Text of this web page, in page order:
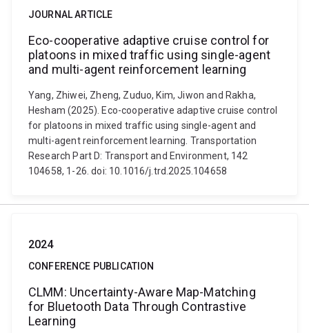
JOURNAL ARTICLE
Eco-cooperative adaptive cruise control for
platoons in mixed traffic using single-agent
and multi-agent reinforcement learning
Yang, Zhiwei, Zheng, Zuduo, Kim, Jiwon and Rakha,
Hesham (2025). Eco-cooperative adaptive cruise control
for platoons in mixed traffic using single-agent and
multi-agent reinforcement learning. Transportation
Research Part D: Transport and Environment, 142
104658, 1-26. doi: 10.1016/j.trd.2025.104658
2024
CONFERENCE PUBLICATION
CLMM: Uncertainty-Aware Map-Matching
for Bluetooth Data Through Contrastive
Learning